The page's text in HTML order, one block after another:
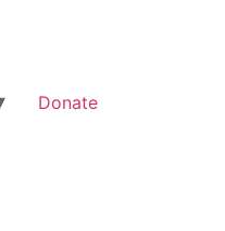
Donate